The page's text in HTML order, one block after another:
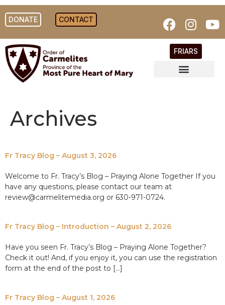
DONATE CONTACT
FRIARS
Archives
Fr Tracy Blog – August 3, 2026
Welcome to Fr. Tracy’s Blog – Praying Alone Together If you
have any questions, please contact our team at
review@carmelitemedia.org or 630-971-0724.
Fr Tracy Blog – Introduction – August 2, 2026
Have you seen Fr. Tracy’s Blog – Praying Alone Together?
Check it out! And, if you enjoy it, you can use the registration
form at the end of the post to […]
Fr Tracy Blog – August 1, 2026